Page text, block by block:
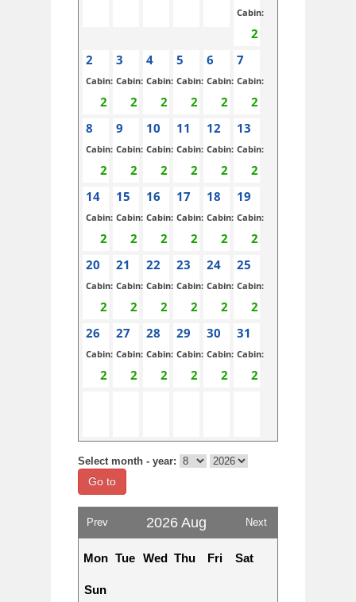
Cabin:
2
Cabin:
3
Cabin:
4
Cabin:
5
Cabin:
6
Cabin:
7
Cabin:
8
Cabin:
9
Cabin:
10
Cabin:
11
Cabin:
12
Cabin:
13
Cabin:
14
Cabin:
15
Cabin:
16
Cabin:
17
Cabin:
18
Cabin:
19
Cabin:
20
Cabin:
21
Cabin:
22
Cabin:
23
Cabin:
24
Cabin:
25
Cabin:
26
Cabin:
27
Cabin:
28
Cabin:
29
Cabin:
30
Cabin:
31
Cabin:
Select month - year:
Go to
Prev 2026 Aug Next
Mon Tue Wed Thu Fri Sat
Sun